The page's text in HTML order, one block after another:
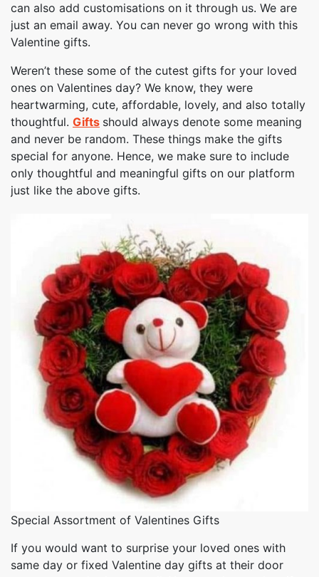
can also add customisations on it through us. We are
just an email away. You can never go wrong with this
Valentine gifts.
Weren’t these some of the cutest gifts for your loved
ones on Valentines day? We know, they were
heartwarming, cute, affordable, lovely, and also totally
thoughtful. Gifts should always denote some meaning
and never be random. These things make the gifts
special for anyone. Hence, we make sure to include
only thoughtful and meaningful gifts on our platform
just like the above gifts.
Special Assortment of Valentines Gifts
If you would want to surprise your loved ones with
same day or fixed Valentine day gifts at their door